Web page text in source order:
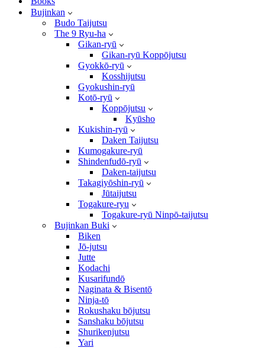
Bujinkan
Budo Taijutsu
The 9 Ryu-ha
Gikan-ryū
Gikan-ryū Koppōjutsu
Gyokkō-ryū
Kosshijutsu
Gyokushin-ryū
Kotō-ryū
Koppōjutsu
Kyūsho
Kukishin-ryū
Daken Taijutsu
Kumogakure-ryū
Shindenfudō-ryū
Daken-taijutsu
Takagiyōshin-ryū
Jūtaijutsu
Togakure-ryu
Togakure-ryū Ninpō-taijutsu
Bujinkan Buki
Biken
Jō-jutsu
Jutte
Kodachi
Kusarifundō
Naginata & Bisentō
Ninja-tō
Rokushaku bōjutsu
Sanshaku bōjutsu
Shurikenjutsu
Yari